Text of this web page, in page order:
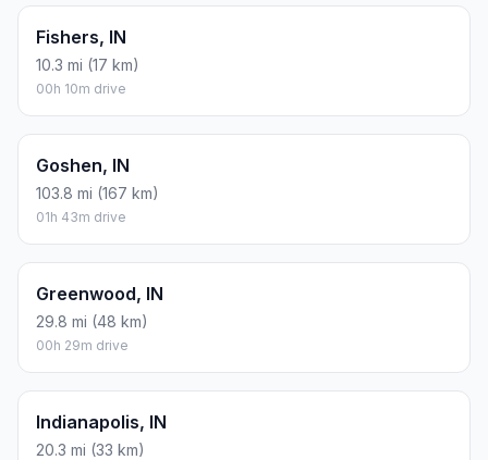
Fishers, IN
10.3 mi (17 km)
00h 10m drive
Goshen, IN
103.8 mi (167 km)
01h 43m drive
Greenwood, IN
29.8 mi (48 km)
00h 29m drive
Indianapolis, IN
20.3 mi (33 km)